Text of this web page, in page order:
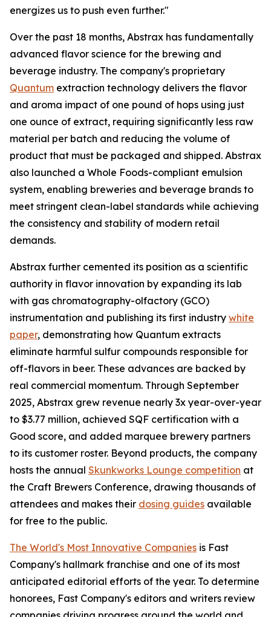
energizes us to push even further."
Over the past 18 months, Abstrax has fundamentally
advanced flavor science for the brewing and
beverage industry. The company's proprietary
Quantum extraction technology delivers the flavor
and aroma impact of one pound of hops using just
one ounce of extract, requiring significantly less raw
material per batch and reducing the volume of
product that must be packaged and shipped. Abstrax
also launched a Whole Foods-compliant emulsion
system, enabling breweries and beverage brands to
meet stringent clean-label standards while achieving
the consistency and stability of modern retail
demands.
Abstrax further cemented its position as a scientific
authority in flavor innovation by expanding its lab
with gas chromatography-olfactory (GCO)
instrumentation and publishing its first industry white
paper, demonstrating how Quantum extracts
eliminate harmful sulfur compounds responsible for
off-flavors in beer. These advances are backed by
real commercial momentum. Through September
2025, Abstrax grew revenue nearly 3x year-over-year
to $3.77 million, achieved SQF certification with a
Good score, and added marquee brewery partners
to its customer roster. Beyond products, the company
hosts the annual Skunkworks Lounge competition at
the Craft Brewers Conference, drawing thousands of
attendees and makes their dosing guides available
for free to the public.
The World's Most Innovative Companies is Fast
Company's hallmark franchise and one of its most
anticipated editorial efforts of the year. To determine
honorees, Fast Company's editors and writers review